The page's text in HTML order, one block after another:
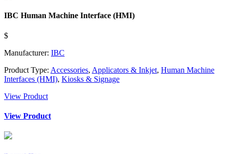
IBC Human Machine Interface (HMI)
$
Manufacturer: IBC
Product Type: Accessories, Applicators & Inkjet, Human Machine
Interfaces (HMI), Kiosks & Signage
View Product
View Product